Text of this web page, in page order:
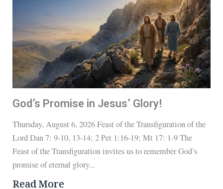
God’s Promise in Jesus’ Glory!
Thursday, August 6, 2026 Feast of the Transfiguration of the
Lord Dan 7: 9-10, 13-14; 2 Pet 1:16-19; Mt 17: 1-9 The
Feast of the Transfiguration invites us to remember God’s
promise of eternal glory...